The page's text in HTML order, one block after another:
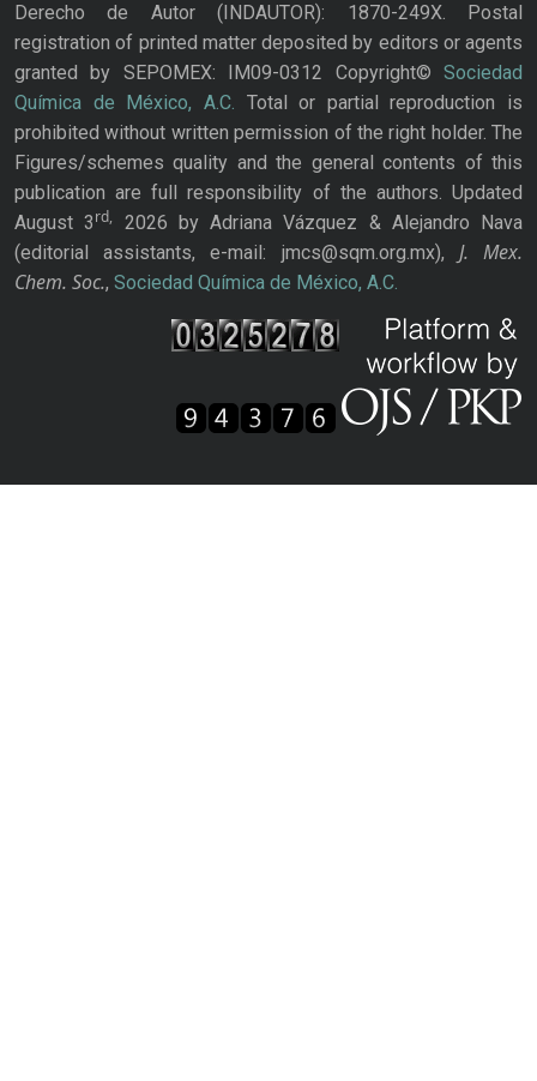
Derecho de Autor (INDAUTOR): 1870-249X. Postal
registration of printed matter deposited by editors or agents
granted by SEPOMEX: IM09-0312 Copyright© Sociedad
Química de México, A.C. Total or partial reproduction is
prohibited without written permission of the right holder. The
Figures/schemes quality and the general contents of this
publication are full responsibility of the authors. Updated
August 3rd,
2026 by Adriana Vázquez & Alejandro Nava
(editorial assistants, e-mail: jmcs@sqm.org.mx), J. Mex.
Chem. Soc., Sociedad Química de México, A.C.